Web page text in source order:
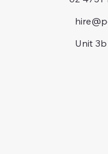
Unit